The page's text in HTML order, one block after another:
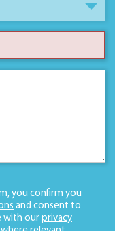
you confirm you
and consent to
with our privacy